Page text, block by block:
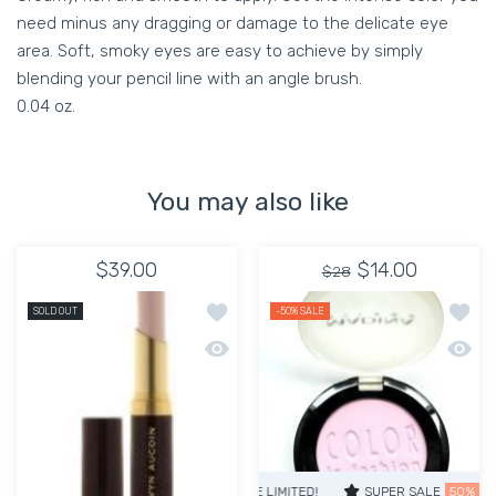
need minus any dragging or damage to the delicate eye
area. Soft, smoky eyes are easy to achieve by simply
blending your pencil line with an angle brush.
0.04 oz.
You may also like
$39.00
SOLD OUT
Add to wishlist Lipstick Evermore
Quick view Lipstick Evermore Matte
$14.00
$28
-50% SALE
Add
Quick
SUPER SALE 50% OFF TIME